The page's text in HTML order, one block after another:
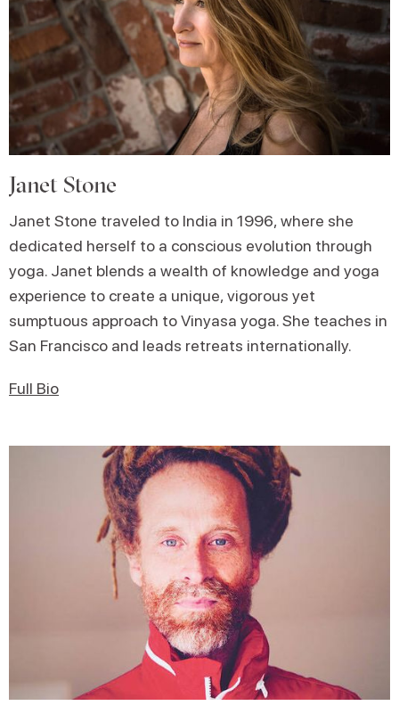
Janet Stone
Janet Stone traveled to India in 1996, where she
dedicated herself to a conscious evolution through
yoga. Janet blends a wealth of knowledge and yoga
experience to create a unique, vigorous yet
sumptuous approach to Vinyasa yoga. She teaches in
San Francisco and leads retreats internationally.
Full Bio